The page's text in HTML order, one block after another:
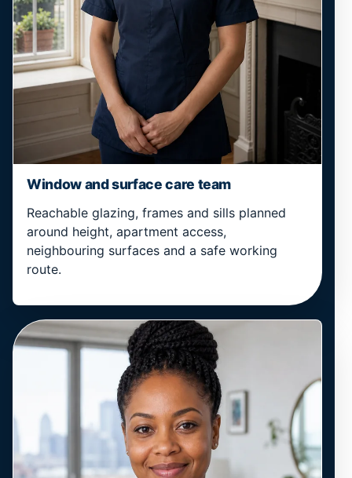
Window and surface care team
Reachable glazing, frames and sills planned
around height, apartment access,
neighbouring surfaces and a safe working
route.